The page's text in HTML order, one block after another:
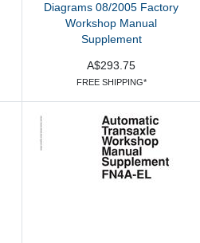
Diagrams 08/2005 Factory
Workshop Manual
Supplement
A$293.75
FREE SHIPPING*